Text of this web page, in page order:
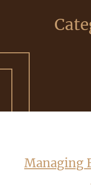
Managing